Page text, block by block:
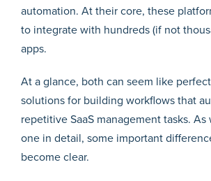
automation. At their core, these
to integrate with hundreds (if not
apps.
At a glance, both can seem like
solutions for building workflows that
repetitive SaaS management tasks.
one in detail, some important
become clear.